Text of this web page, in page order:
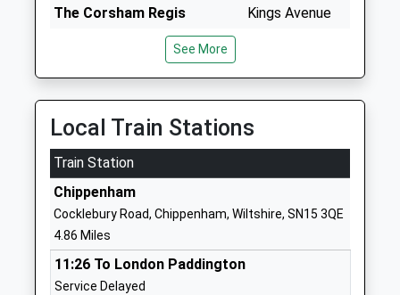
The Corsham Regis
Primary Academy
Academy Sponsor Led
Ages:4-11
Head Teacher
Mr Abby Symons
Kings Avenue
Website
Heywood Prep
Other Independent School
Ages:2-11
Head Teacher
Mrs Rebecca Mitchell
Corsham
SN13 0AP
See More
Local Train Stations
Train Station
Chippenham
Cocklebury Road, Chippenham, Wiltshire, SN15 3QE
4.86 Miles
11:26 To London Paddington
Service Delayed